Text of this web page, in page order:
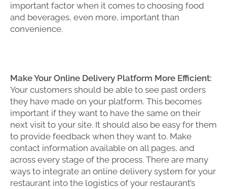
important factor when it comes to choosing food
and beverages, even more, important than
convenience.
Make Your Online Delivery Platform More Efficient:
Your customers should be able to see past orders
they have made on your platform. This becomes
important if they want to have the same on their
next visit to your site. It should also be easy for them
to provide feedback when they want to. Make
contact information available on all pages, and
across every stage of the process. There are many
ways to integrate an online delivery system for your
restaurant into the logistics of your restaurant’s